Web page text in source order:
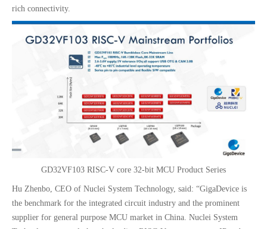
rich connectivity.
GD32VF103 RISC-V core 32-bit MCU Product Series
Hu Zhenbo, CEO of Nuclei System Technology, said: “GigaDevice is
the benchmark for the integrated circuit industry and the prominent
supplier for general purpose MCU market in China. Nuclei System